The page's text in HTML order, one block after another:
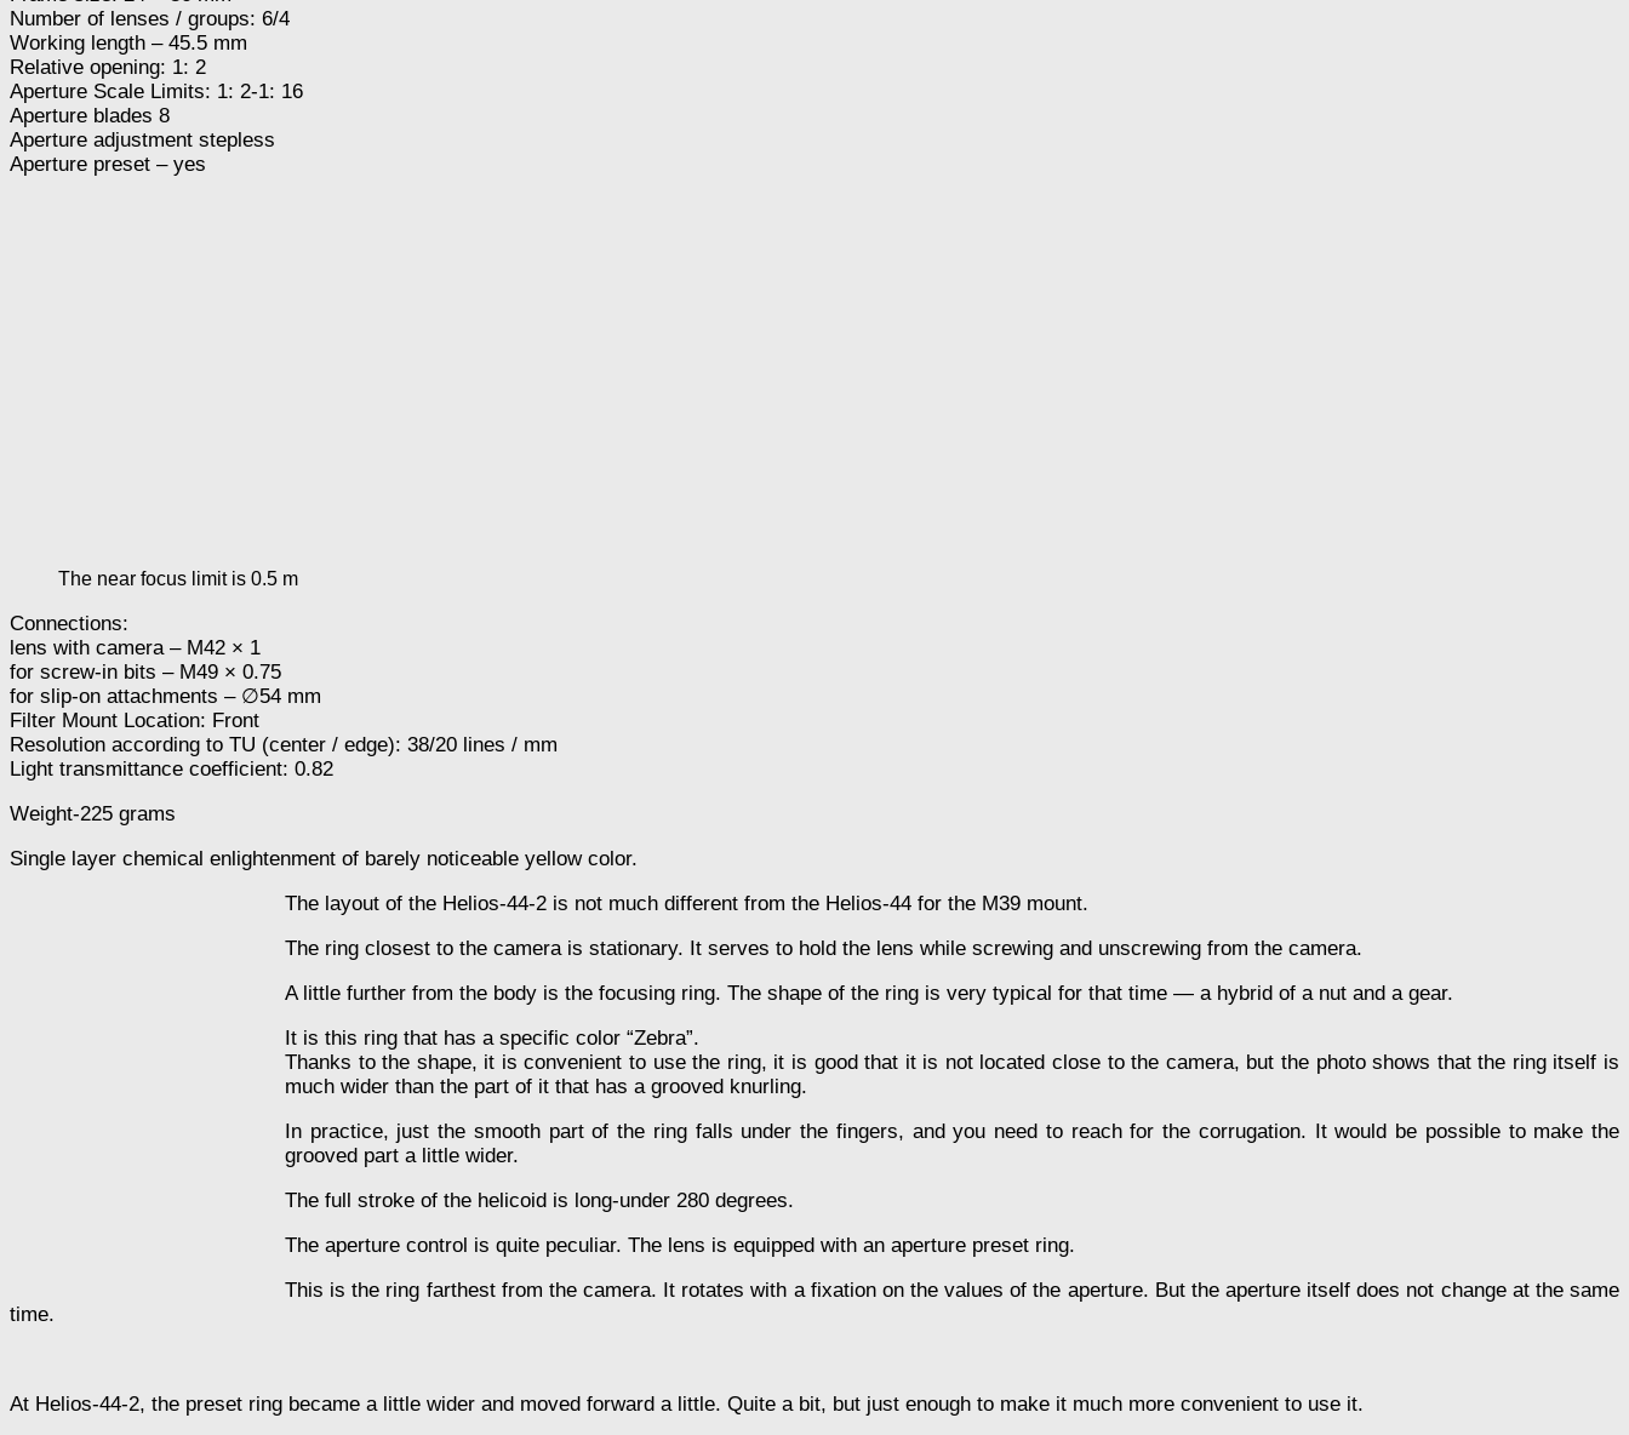
Number of lenses / groups: 6/4
Working length – 45.5 mm
Relative opening: 1: 2
Aperture Scale Limits: 1: 2-1: 16
Aperture blades 8
Aperture adjustment stepless
Aperture preset – yes
The near focus limit is 0.5 m
Connections:
lens with camera – M42 × 1
for screw-in bits – M49 × 0.75
for slip-on attachments – ∅54 mm
Filter Mount Location: Front
Resolution according to TU (center / edge): 38/20 lines / mm
Light transmittance coefficient: 0.82
Weight-225 grams
Single layer chemical enlightenment of barely noticeable yellow color.
The layout of the Helios-44-2 is not much different from the Helios-44 for the M39 mount.
The ring closest to the camera is stationary. It serves to hold the lens while screwing and unscrewing from the camera.
A little further from the body is the focusing ring. The shape of the ring is very typical for that time — a hybrid of a nut and a gear.
It is this ring that has a specific color “Zebra”.
Thanks to the shape, it is convenient to use the ring, it is good that it is not located close to the camera, but the photo shows that the ring itself is
much wider than the part of it that has a grooved knurling.
In practice, just the smooth part of the ring falls under the fingers, and you need to reach for the corrugation. It would be possible to make the
grooved part a little wider.
The full stroke of the helicoid is long-under 280 degrees.
The aperture control is quite peculiar. The lens is equipped with an aperture preset ring.
This is the ring farthest from the camera. It rotates with a fixation on the values of the aperture. But the aperture itself does not change at the same
time.
At Helios-44-2, the preset ring became a little wider and moved forward a little. Quite a bit, but just enough to make it much more convenient to use it.